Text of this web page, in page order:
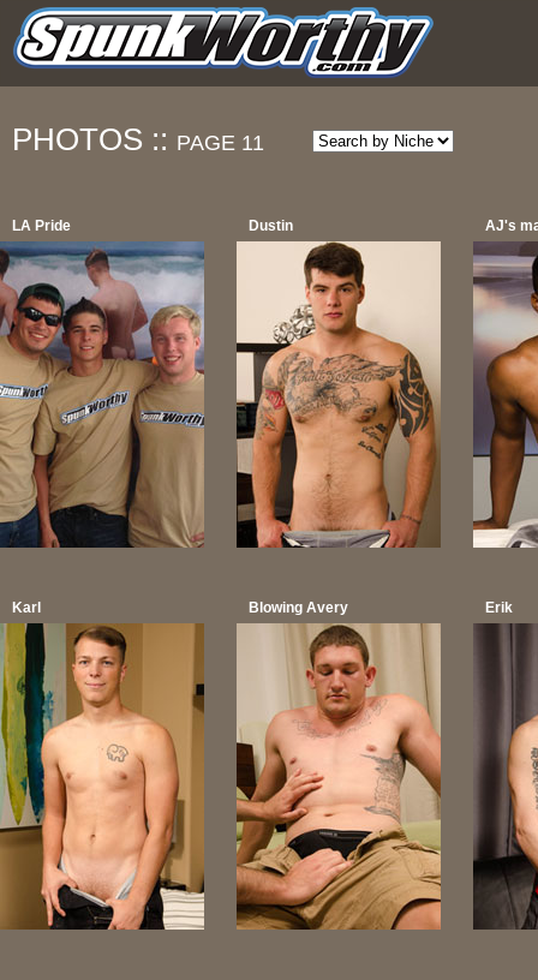
PHOTOS :: PAGE 11
LA Pride Dustin AJ's
Karl Blowing Avery Erik